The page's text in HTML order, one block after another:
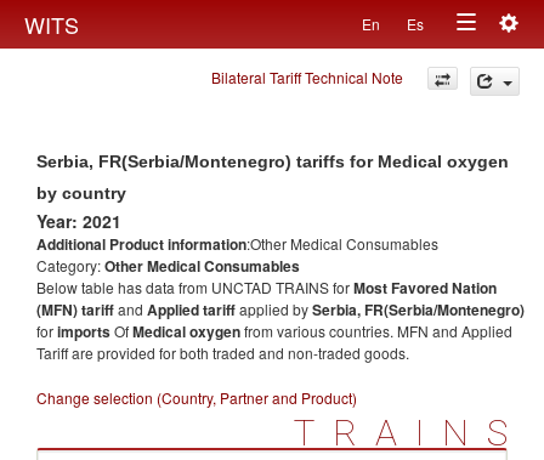
WITS En Es
Toggle
navigation
Bilateral Tariff Technical Note
Serbia, FR(Serbia/Montenegro) tariffs for Medical oxygen
by country
Year: 2021
Additional Product information:Other Medical Consumables
Category:Other Medical Consumables
Below table has data from UNCTAD TRAINS forMost Favored Nation
(MFN) tariffand Applied tariffapplied bySerbia, FR(Serbia/Montenegro)
forimportsOfMedical oxygenfrom various countries. MFN and Applied
Tariff are provided for both traded and non-traded goods.
Change selection (Country, Partner and Product)
TRAINS